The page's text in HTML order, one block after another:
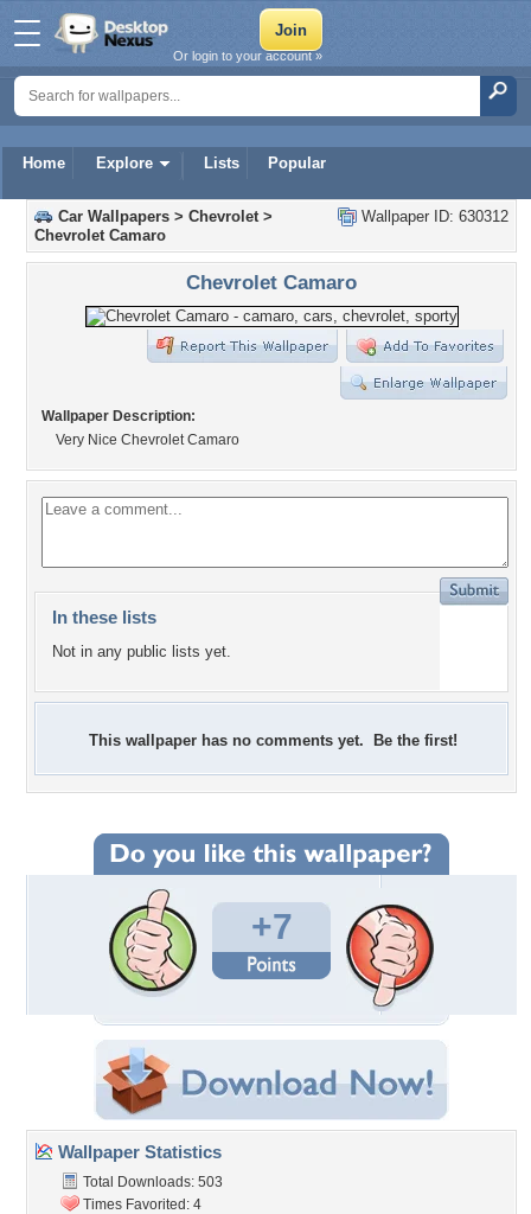
Home Explore Lists Popular
Or login to your account »
Wallpaper ID: 630312
Car Wallpapers > Chevrolet>
Chevrolet Camaro
Chevrolet Camaro
Wallpaper Description:
Very Nice Chevrolet Camaro
In these lists
Not in any public lists yet.
This wallpaper has no comments yet. Be the first!
+7
Wallpaper Statistics
Total Downloads: 503
Times Favorited: 4